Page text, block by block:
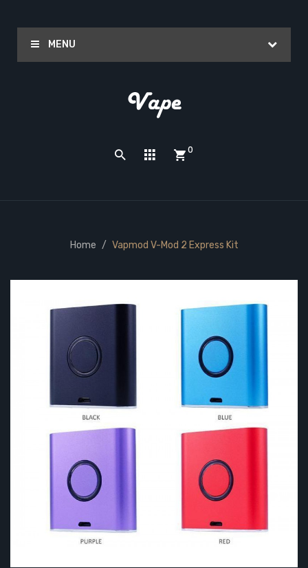
MENU
0
Home Vapmod V-Mod 2 Express Kit